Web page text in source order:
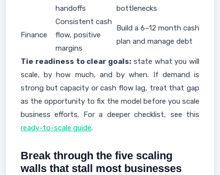
handoffs
bottlenecks
Finance
Consistent cash
flow, positive
margins
Build a 6–12 month cash
plan and manage debt
Tie readiness to clear goals: state what you will
scale, by how much, and by when. If demand is
strong but capacity or cash flow lag, treat that gap
as the opportunity to fix the model before you scale
business efforts. For a deeper checklist, see this
ready-to-scale guide.
Break through the five scaling
walls that stall most businesses